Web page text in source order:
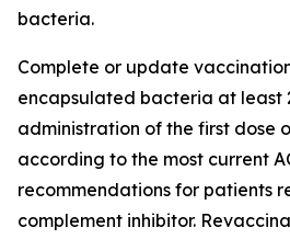
bacteria.
Complete or update
encapsulated bacteria at least
administration of the first dose
according to the most current
recommendations for patients
complement inhibitor.